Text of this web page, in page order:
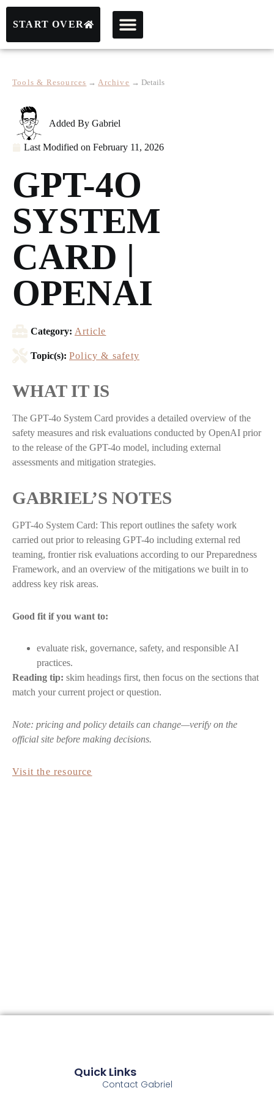
START OVER
Tools & Resources → Archive → Details
Added By Gabriel
Last Modified on February 11, 2026
GPT-4O
SYSTEM
CARD |
OPENAI
Category: Article
Topic(s): Policy & safety
WHAT IT IS
The GPT-4o System Card provides a detailed overview of the
safety measures and risk evaluations conducted by OpenAI prior
to the release of the GPT-4o model, including external
assessments and mitigation strategies.
GABRIEL’S NOTES
GPT-4o System Card: This report outlines the safety work
carried out prior to releasing GPT-4o including external red
teaming, frontier risk evaluations according to our Preparedness
Framework, and an overview of the mitigations we built in to
address key risk areas.
Good fit if you want to:
evaluate risk, governance, safety, and responsible AI
practices.
Reading tip: skim headings first, then focus on the sections that
match your current project or question.
Note: pricing and policy details can change—verify on the
official site before making decisions.
Visit the resource
Quick Links
Contact Gabriel